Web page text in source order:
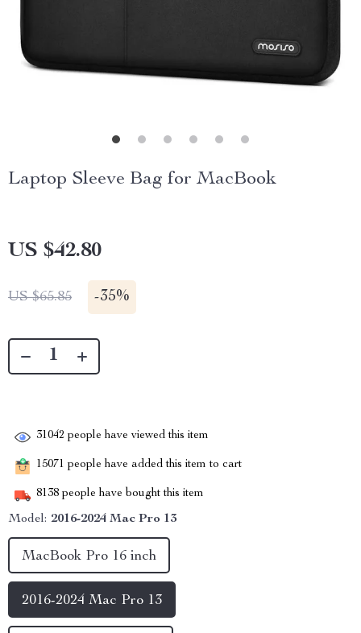
Laptop Sleeve Bag for MacBook
US $42.80
US $65.85 -35%
31042 people have viewed this item
15071 people have added this item to cart
8138 people have bought this item
Model: 2016-2024 Mac Pro 13
MacBook Pro 16 inch
2016-2024 Mac Pro 13